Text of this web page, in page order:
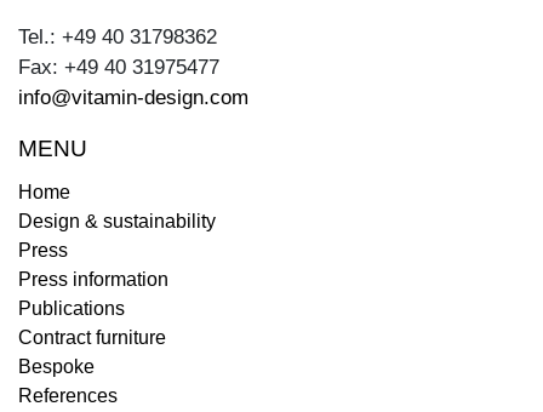
Tel.: +49 40 31798362
Fax: +49 40 31975477
info@vitamin-design.com
MENU
Home
Design & sustainability
Press
Press information
Publications
Contract furniture
Bespoke
References